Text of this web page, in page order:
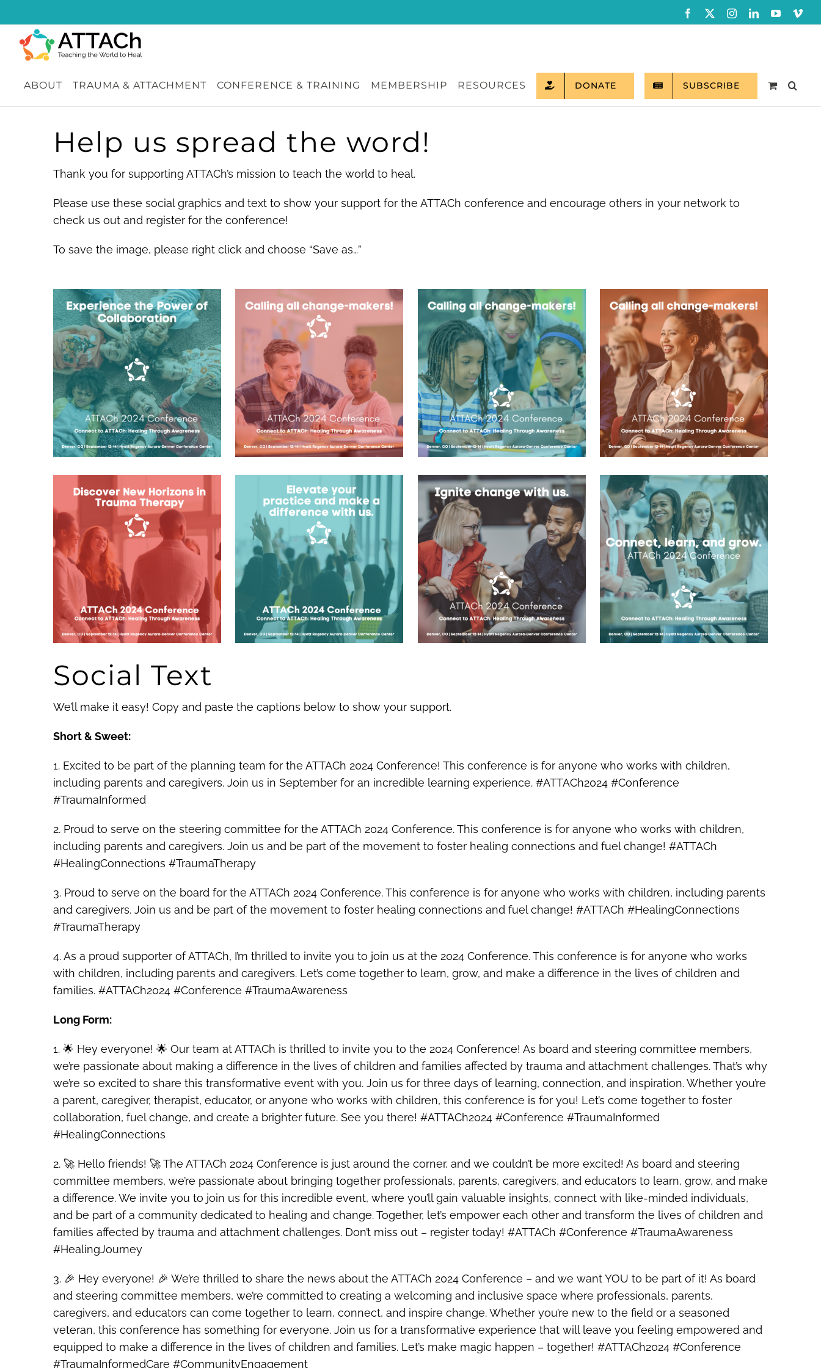
to
content
Facebook InstagramLinkedInYouTube
ABOUT TRAUMA & ATTACHMENT CONFERENCE & TRAINING MEMBERSHIP RESOURCES DONATE SUBSCRIBE
Help us spread the word!
Thank you for supporting ATTACh’s mission to teach the world to heal.
Please use these social graphics and text to show your support for the ATTACh conference and encourage others in your network to
check us out and register for the conference!
To save the image, please right click and choose “Save as…”
Social Text
We’ll make it easy! Copy and paste the captions below to show your support.
Short & Sweet:
1. Excited to be part of the planning team for the ATTACh 2024 Conference! This conference is for anyone who works with children,
including parents and caregivers. Join us in September for an incredible learning experience. #ATTACh2024 #Conference
#TraumaInformed
2. Proud to serve on the steering committee for the ATTACh 2024 Conference. This conference is for anyone who works with children,
including parents and caregivers. Join us and be part of the movement to foster healing connections and fuel change! #ATTACh
#HealingConnections #TraumaTherapy
3. Proud to serve on the board for the ATTACh 2024 Conference. This conference is for anyone who works with children, including parents
and caregivers. Join us and be part of the movement to foster healing connections and fuel change! #ATTACh #HealingConnections
#TraumaTherapy
4. As a proud supporter of ATTACh, I’m thrilled to invite you to join us at the 2024 Conference. This conference is for anyone who works
with children, including parents and caregivers. Let’s come together to learn, grow, and make a difference in the lives of children and
families. #ATTACh2024 #Conference #TraumaAwareness
Long Form:
1. 🌟 Hey everyone! 🌟 Our team at ATTACh is thrilled to invite you to the 2024 Conference! As board and steering committee members,
we’re passionate about making a difference in the lives of children and families affected by trauma and attachment challenges. That’s why
we’re so excited to share this transformative event with you. Join us for three days of learning, connection, and inspiration. Whether you’re
a parent, caregiver, therapist, educator, or anyone who works with children, this conference is for you! Let’s come together to foster
collaboration, fuel change, and create a brighter future. See you there! #ATTACh2024 #Conference #TraumaInformed
#HealingConnections
2. 🚀 Hello friends! 🚀 The ATTACh 2024 Conference is just around the corner, and we couldn’t be more excited! As board and steering
committee members, we’re passionate about bringing together professionals, parents, caregivers, and educators to learn, grow, and make
a difference. We invite you to join us for this incredible event, where you’ll gain valuable insights, connect with like-minded individuals,
and be part of a community dedicated to healing and change. Together, let’s empower each other and transform the lives of children and
families affected by trauma and attachment challenges. Don’t miss out – register today! #ATTACh #Conference #TraumaAwareness
#HealingJourney
3. 🎉 Hey everyone! 🎉 We’re thrilled to share the news about the ATTACh 2024 Conference – and we want YOU to be part of it! As board
and steering committee members, we’re committed to creating a welcoming and inclusive space where professionals, parents,
caregivers, and educators can come together to learn, connect, and inspire change. Whether you’re new to the field or a seasoned
veteran, this conference has something for everyone. Join us for a transformative experience that will leave you feeling empowered and
equipped to make a difference in the lives of children and families. Let’s make magic happen – together! #ATTACh2024 #Conference
#TraumaInformedCare #CommunityEngagement